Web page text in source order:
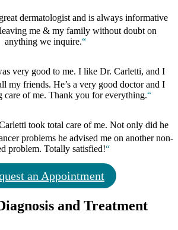
dermatologist and is always informative
me & my family without doubt on
anything we inquire.“
very good to me. I like Dr. Carletti, and I
my friends. He’s a very good doctor and I
care of me. Thank you for everything.“
took total care of me. Not only did he
problems he advised me on another non-
problem. Totally satisfied!“
an Appointment
and Treatment